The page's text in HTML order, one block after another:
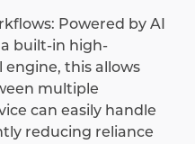
Powered by AI
built-in high-
this allows
multiple
can easily handle
reducing reliance